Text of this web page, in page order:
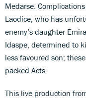
Medarse.
Laodice, who has
enemy’s daughter
Idaspe, determined to
less favoured son;
packed Acts.
This live production